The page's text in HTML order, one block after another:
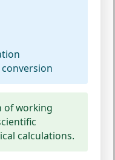
of working
calculations.